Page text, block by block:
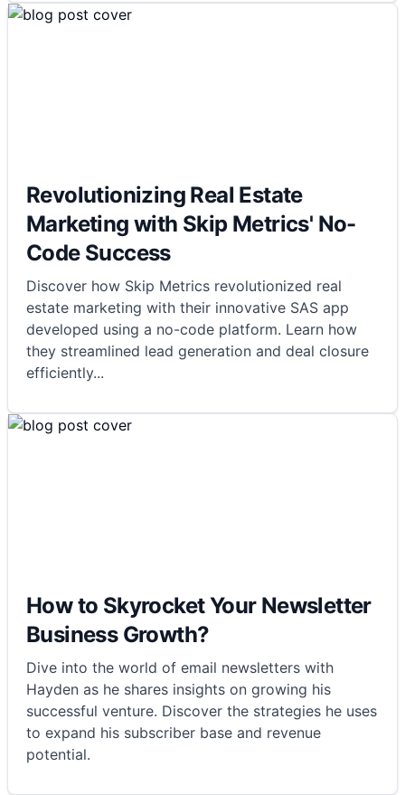
Revolutionizing Real Estate
Marketing with Skip Metrics' No-
Code Success
Discover how Skip Metrics revolutionized real
estate marketing with their innovative SAS app
developed using a no-code platform. Learn how
they streamlined lead generation and deal closure
efficiently...
How to Skyrocket Your Newsletter
Business Growth?
Dive into the world of email newsletters with
Hayden as he shares insights on growing his
successful venture. Discover the strategies he uses
to expand his subscriber base and revenue
potential.